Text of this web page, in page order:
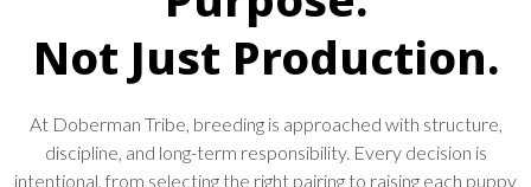
Not Just Production.
At Doberman Tribe, breeding is approached with structure,
discipline, and long-term responsibility. Every decision is
intentional, from selecting the right pairing to raising each puppy